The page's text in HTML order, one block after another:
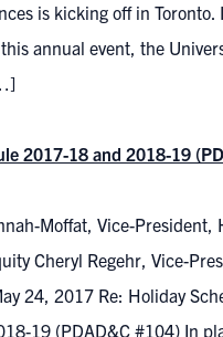
is kicking off in Toronto.
annual event, the
2017-18 and 2018-19
Moffat, Vice-President,
Cheryl Regehr, Vice-
24, 2017 Re: Holiday
19 (PDAD&C #104) In